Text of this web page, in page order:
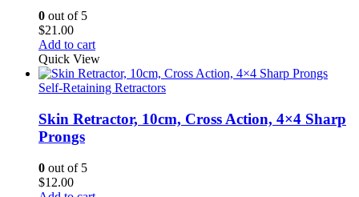
0 out of 5
$21.00
Add to cart
Quick View
Self-Retaining Retractors
Skin Retractor, 10cm, Cross Action, 4×4 Sharp
Prongs
0 out of 5
$12.00